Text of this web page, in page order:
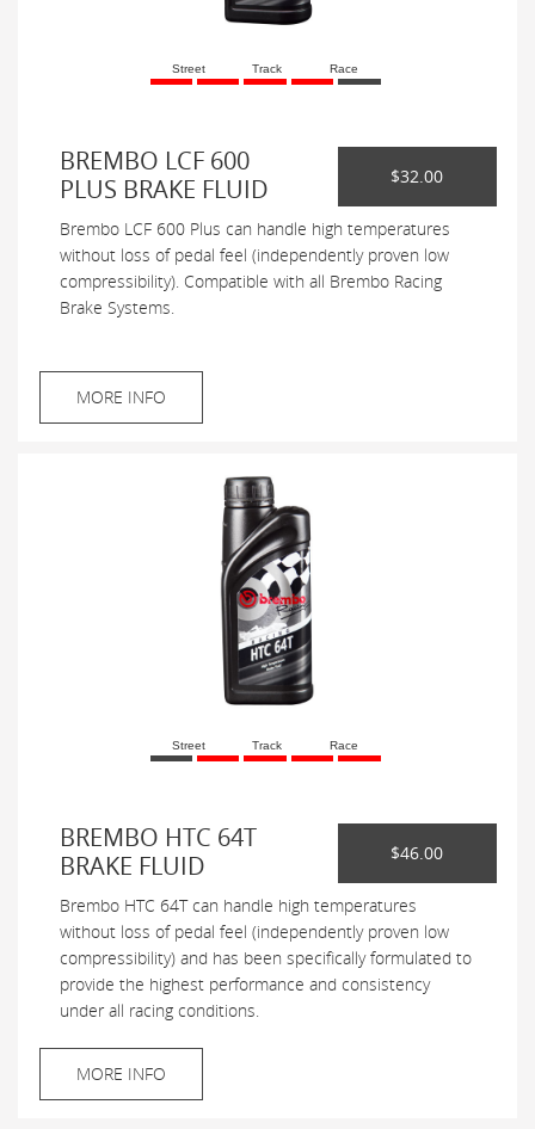
Street Track Race
BREMBO LCF 600
PLUS BRAKE FLUID
$32.00
Brembo LCF 600 Plus can handle high temperatures
without loss of pedal feel (independently proven low
compressibility). Compatible with all Brembo Racing
Brake Systems.
MORE INFO
Street Track Race
BREMBO HTC 64T
BRAKE FLUID
$46.00
Brembo HTC 64T can handle high temperatures
without loss of pedal feel (independently proven low
compressibility) and has been specifically formulated to
provide the highest performance and consistency
under all racing conditions.
MORE INFO